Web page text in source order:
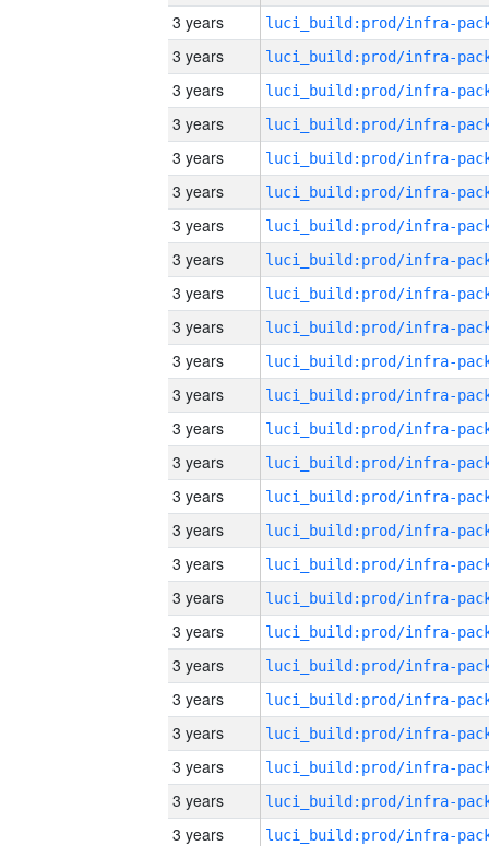
3 years
3 years
3 years
3 years
3 years
3 years
3 years
3 years
3 years
3 years
3 years
3 years
3 years
3 years
3 years
3 years
3 years
3 years
3 years
3 years
3 years
3 years
3 years
3 years
3 years